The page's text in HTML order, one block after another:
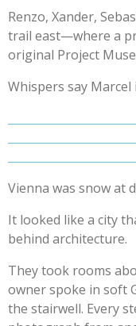
Renzo, Xander,
trail east—where a
original Project
Whispers say Marcel
Vienna was snow at
It looked like a city
behind architecture.
They took rooms
owner spoke in soft
the stairwell. Every